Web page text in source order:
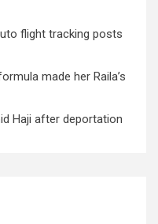
flight tracking posts
made her Raila’s
Haji after deportation